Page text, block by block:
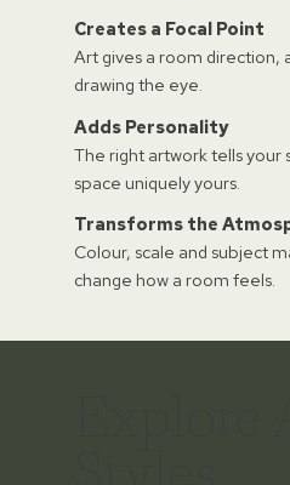
Creates a Focal Point
Art gives a room direction,
drawing the eye.
Adds Personality
The right artwork tells your
space uniquely yours.
Transforms the
Colour, scale and subject
change how a room feels.